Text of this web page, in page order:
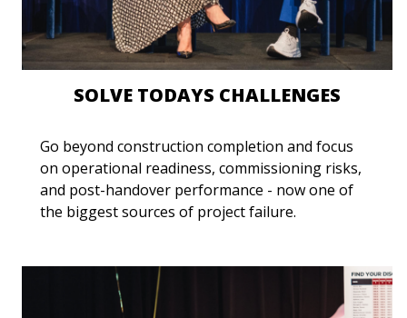
SOLVE TODAYS CHALLENGES
Go beyond construction completion and focus
on operational readiness, commissioning risks,
and post-handover performance - now one of
the biggest sources of project failure.